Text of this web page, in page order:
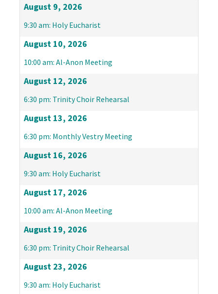
August 9, 2026
9:30 am: Holy Eucharist
August 10, 2026
10:00 am: Al-Anon Meeting
August 12, 2026
6:30 pm: Trinity Choir Rehearsal
August 13, 2026
6:30 pm: Monthly Vestry Meeting
August 16, 2026
9:30 am: Holy Eucharist
August 17, 2026
10:00 am: Al-Anon Meeting
August 19, 2026
6:30 pm: Trinity Choir Rehearsal
August 23, 2026
9:30 am: Holy Eucharist